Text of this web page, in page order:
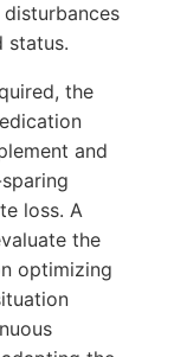
status.
the
and
loss. A
the
optimizing